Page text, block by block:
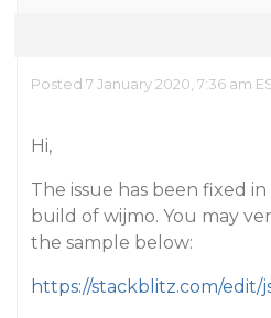
Posted 7 January 2020, 7:36 am
Hi,
The issue has been fixed
build of wijmo. You may
the sample below:
https://stackblitz.com/edit/